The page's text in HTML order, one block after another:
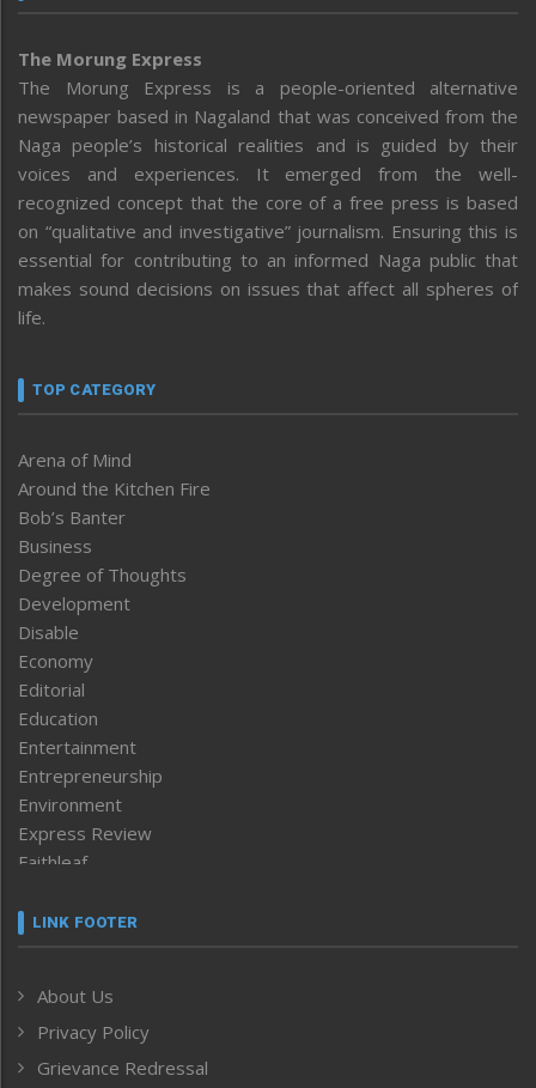
The Morung Express
The Morung Express is a people-oriented alternative
newspaper based in Nagaland that was conceived from the
Naga people’s historical realities and is guided by their
voices and experiences. It emerged from the well-
recognized concept that the core of a free press is based
on “qualitative and investigative” journalism. Ensuring this is
essential for contributing to an informed Naga public that
makes sound decisions on issues that affect all spheres of
life.
TOP CATEGORY
Arena of Mind
Around the Kitchen Fire
Bob’s Banter
Business
Degree of Thoughts
Development
Disable
Economy
Editorial
Education
Entertainment
Entrepreneurship
Environment
Express Review
Faithleaf
Frontpage
Human Rights
ICAR
India
LINK FOOTER
About Us
Privacy Policy
Grievance Redressal